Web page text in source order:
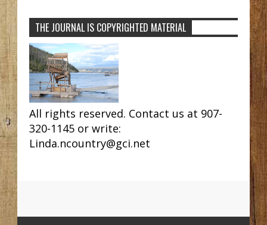
THE JOURNAL IS COPYRIGHTED MATERIAL
All rights reserved. Contact us at 907-
320-1145 or write:
Linda.ncountry@gci.net